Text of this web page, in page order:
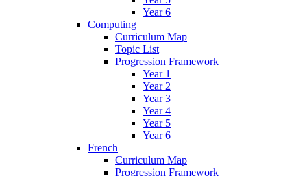
Year 6
Computing
Curriculum Map
Topic List
Progression Framework
Year 1
Year 2
Year 3
Year 4
Year 5
Year 6
French
Curriculum Map
Progression Framework